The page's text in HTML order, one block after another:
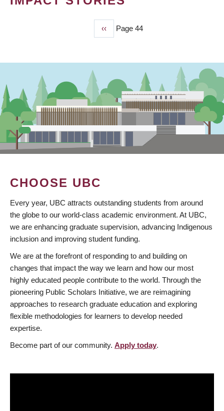
Previous
page
‹‹ Page 44
CHOOSE UBC
Every year, UBC attracts outstanding students from around
the globe to our world-class academic environment. At UBC,
we are enhancing graduate supervision, advancing Indigenous
inclusion and improving student funding.
We are at the forefront of responding to and building on
changes that impact the way we learn and how our most
highly educated people contribute to the world. Through the
pioneering Public Scholars Initiative, we are reimagining
approaches to research graduate education and exploring
flexible methodologies for learners to develop needed
expertise.
Become part of our community. Apply today.